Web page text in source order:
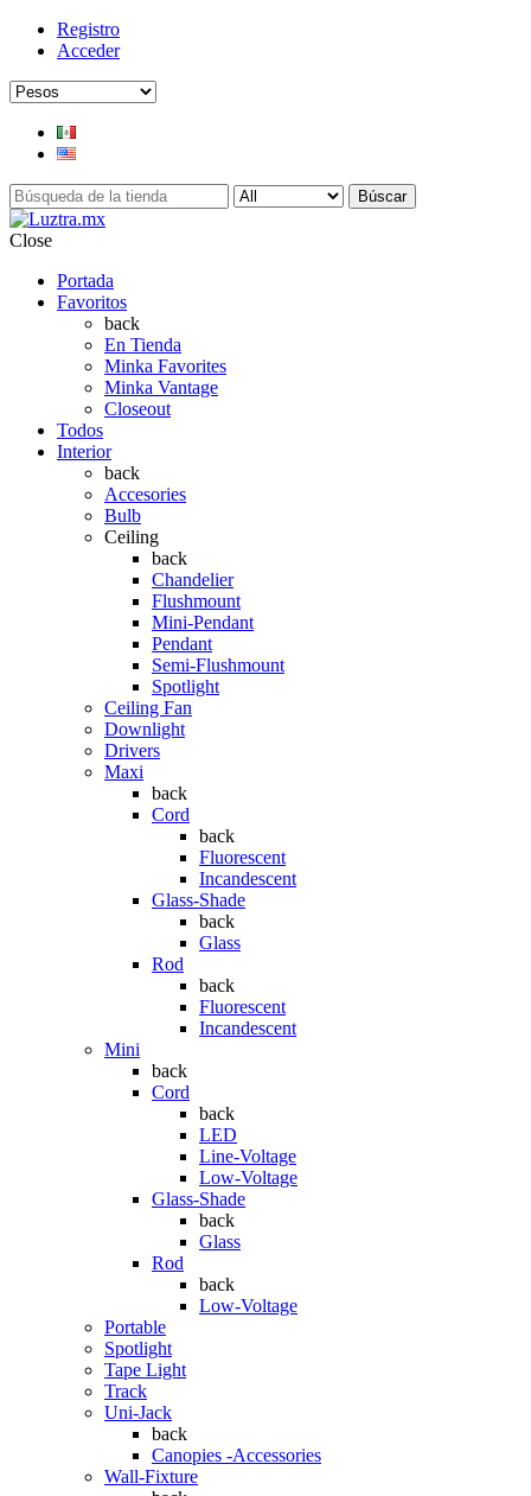
Registro
Acceder
Búscar
Close
Portada
Favoritos
back
En Tienda
Minka Favorites
Minka Vantage
Closeout
Todos
Interior
back
Accesories
Bulb
Ceiling
back
Chandelier
Flushmount
Mini-Pendant
Pendant
Semi-Flushmount
Spotlight
Ceiling Fan
Downlight
Drivers
Maxi
back
Cord
back
Fluorescent
Incandescent
Glass-Shade
back
Glass
Rod
back
Fluorescent
Incandescent
Mini
back
Cord
back
LED
Line-Voltage
Low-Voltage
Glass-Shade
back
Glass
Rod
back
Low-Voltage
Portable
Spotlight
Tape Light
Track
Uni-Jack
back
Canopies -Accessories
Wall-Fixture